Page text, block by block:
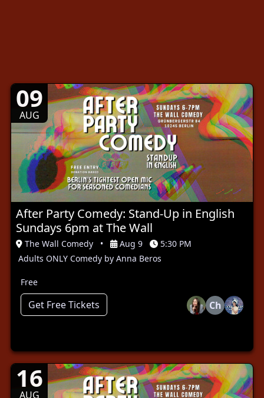
09
AUG
After Party Comedy: Stand-Up in English
Sundays 6pm at The Wall
The Wall Comedy • Aug 9
5:30 PM
Adults ONLY Comedy by Anna Beros
Free
Get Free Tickets Ch
16
AUG